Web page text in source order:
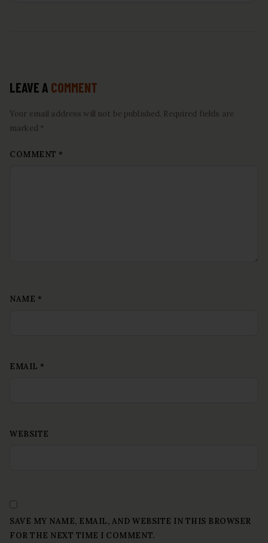
LEAVE A COMMENT
Your email address will not be published. Required fields are
marked *
COMMENT *
NAME *
EMAIL *
WEBSITE
SAVE MY NAME, EMAIL, AND WEBSITE IN THIS BROWSER
FOR THE NEXT TIME I COMMENT.